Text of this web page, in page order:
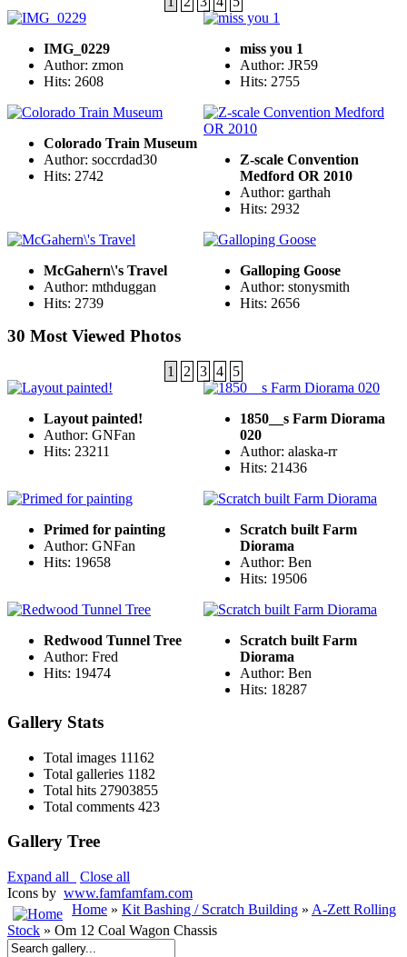
IMG_0229
Author: zmon
Hits: 2608
miss you 1
Author: JR59
Hits: 2755
Colorado Train Museum
Author: soccrdad30
Hits: 2742
Z-scale Convention
Medford OR 2010
Author: garthah
Hits: 2932
McGahern\'s Travel
Author: mthduggan
Hits: 2739
Galloping Goose
Author: stonysmith
Hits: 2656
30 Most Viewed Photos
1 2 3 4 5
Layout painted!
Author: GNFan
Hits: 23211
1850__s Farm Diorama
020
Author: alaska-rr
Hits: 21436
Primed for painting
Author: GNFan
Hits: 19658
Scratch built Farm
Diorama
Author: Ben
Hits: 19506
Redwood Tunnel Tree
Author: Fred
Hits: 19474
Scratch built Farm
Diorama
Author: Ben
Hits: 18287
Gallery Stats
Total images 11162
Total galleries 1182
Total hits 27903855
Total comments 423
Gallery Tree
Expand all
Close all
Icons by www.famfamfam.com
Home » Kit Bashing / Scratch Building » A-Zett Rolling
Stock » Om 12 Coal Wagon Chassis